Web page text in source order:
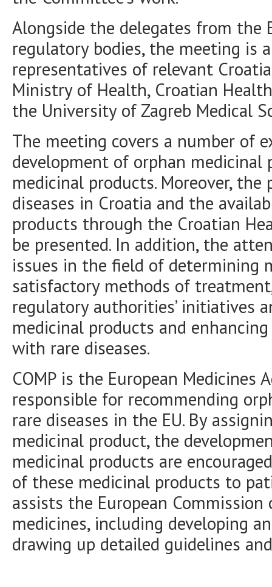
Alongside the delegates from the
regulatory bodies, the meeting is
representatives of relevant
Ministry of Health, Croatian
the University of Zagreb Medical
The meeting covers a number of
development of orphan medicinal
medicinal products. Moreover,
diseases in Croatia and the
products through the Croatian
be presented. In addition, the
issues in the field of determining
satisfactory methods of
regulatory authorities’ initiatives
medicinal products and
with rare diseases.
COMP is the European Medicines
responsible for recommending
rare diseases in the EU. By
medicinal product, the
medicinal products are
of these medicinal products to
assists the European
medicines, including developing
drawing up detailed guidelines